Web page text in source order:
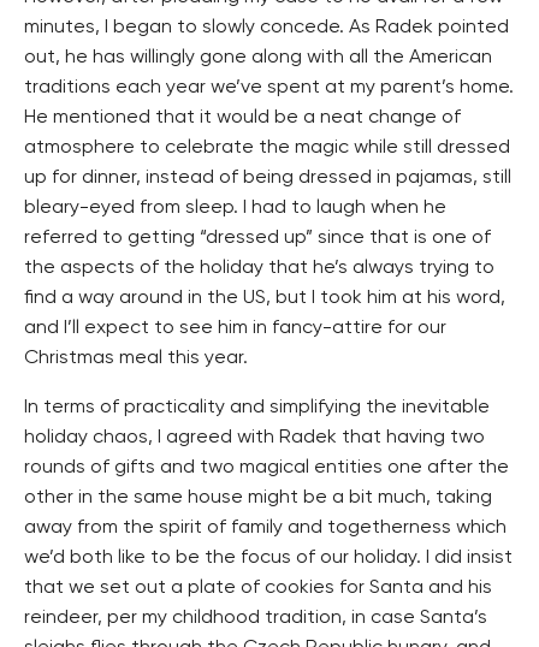
minutes, I began to slowly concede. As Radek pointed
out, he has willingly gone along with all the American
traditions each year we’ve spent at my parent’s home.
He mentioned that it would be a neat change of
atmosphere to celebrate the magic while still dressed
up for dinner, instead of being dressed in pajamas, still
bleary-eyed from sleep. I had to laugh when he
referred to getting “dressed up” since that is one of
the aspects of the holiday that he’s always trying to
find a way around in the US, but I took him at his word,
and I’ll expect to see him in fancy-attire for our
Christmas meal this year.
In terms of practicality and simplifying the inevitable
holiday chaos, I agreed with Radek that having two
rounds of gifts and two magical entities one after the
other in the same house might be a bit much, taking
away from the spirit of family and togetherness which
we’d both like to be the focus of our holiday. I did insist
that we set out a plate of cookies for Santa and his
reindeer, per my childhood tradition, in case Santa’s